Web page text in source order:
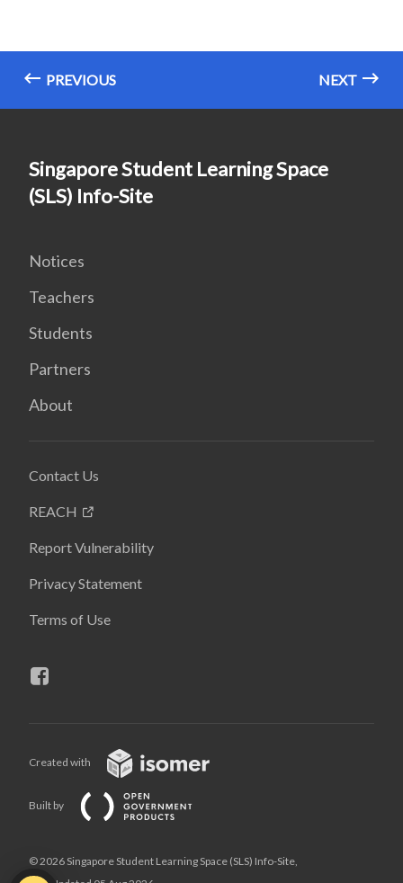
PREVIOUS NEXT
Singapore Student Learning Space
(SLS) Info-Site
Notices
Teachers
Students
Partners
About
Contact Us
REACH
Report Vulnerability
Privacy Statement
Terms of Use
Created with
Built by
© 2026 Singapore Student Learning Space (SLS) Info-Site,